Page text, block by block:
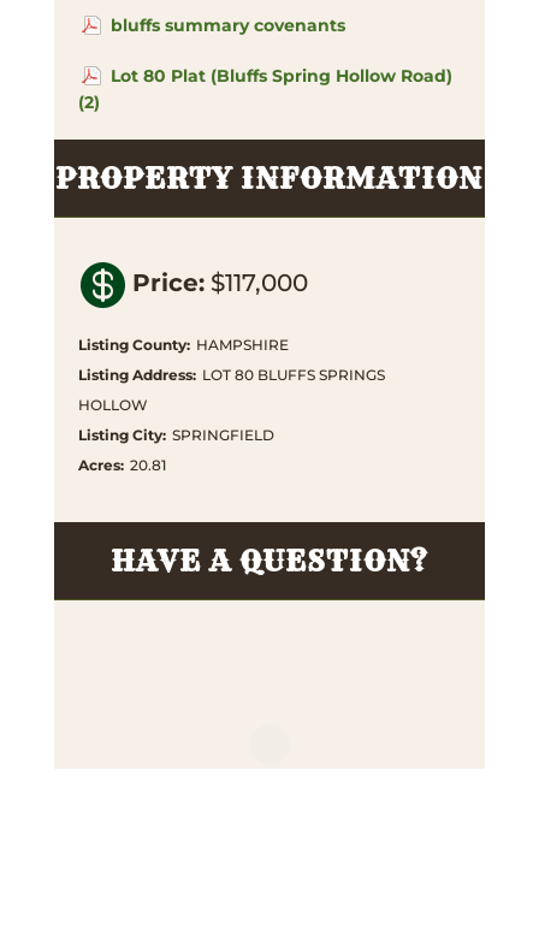
bluffs summary covenants
Lot 80 Plat (Bluffs Spring Hollow Road)
(2)
PROPERTY INFORMATION
 Price: $117,000
Listing County: HAMPSHIRE
Listing Address: LOT 80 BLUFFS SPRINGS
HOLLOW
Listing City: SPRINGFIELD
Acres: 20.81
HAVE A QUESTION?